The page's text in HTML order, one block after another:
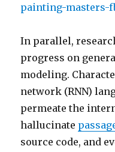
In parallel,
progress on
modeling.
network (RNN)
permeate the
hallucinate
source code, and